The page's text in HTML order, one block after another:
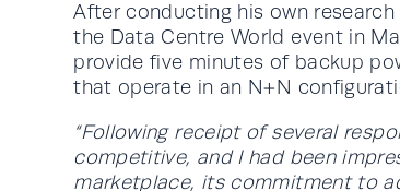
After conducting his own
the Data Centre World event in
provide five minutes of backup
that operate in an N+N
“Following receipt of several
competitive, and I had been
marketplace, its commitment to